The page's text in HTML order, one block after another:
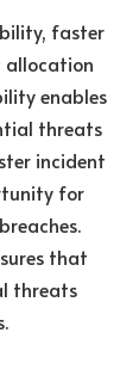
faster
allocation
enables
threats
incident
for
that
threats